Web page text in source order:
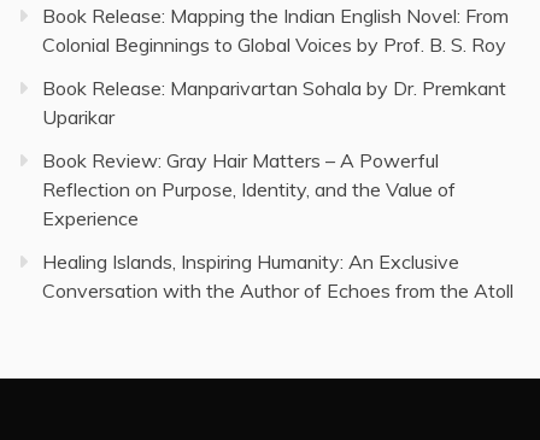
Book Release: Mapping the Indian English Novel: From
Colonial Beginnings to Global Voices by Prof. B. S. Roy
Book Release: Manparivartan Sohala by Dr. Premkant
Uparikar
Book Review: Gray Hair Matters – A Powerful
Reflection on Purpose, Identity, and the Value of
Experience
Healing Islands, Inspiring Humanity: An Exclusive
Conversation with the Author of Echoes from the Atoll